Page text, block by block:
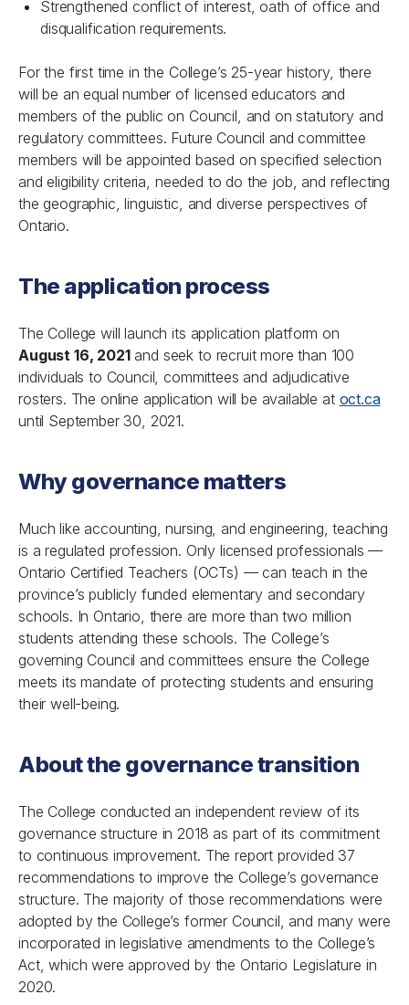
Strengthened conflict of interest, oath of office and
disqualification requirements.
For the first time in the College’s 25-year history, there
will be an equal number of licensed educators and
members of the public on Council, and on statutory and
regulatory committees. Future Council and committee
members will be appointed based on specified selection
and eligibility criteria, needed to do the job, and reflecting
the geographic, linguistic, and diverse perspectives of
Ontario.
The application process
The College will launch its application platform on
August 16, 2021and seek to recruit more than 100
individuals to Council, committees and adjudicative
rosters. The online application will be available at oct.ca
until September 30, 2021.
Why governance matters
Much like accounting, nursing, and engineering, teaching
is a regulated profession. Only licensed professionals —
Ontario Certified Teachers (OCTs) — can teach in the
province’s publicly funded elementary and secondary
schools. In Ontario, there are more than two million
students attending these schools. The College’s
governing Council and committees ensure the College
meets its mandate of protecting students and ensuring
their well-being.
About the governance transition
The College conducted an independent review of its
governance structure in 2018 as part of its commitment
to continuous improvement. The report provided 37
recommendations to improve the College’s governance
structure. The majority of those recommendations were
adopted by the College’s former Council, and many were
incorporated in legislative amendments to the College’s
Act, which were approved by the Ontario Legislature in
2020.